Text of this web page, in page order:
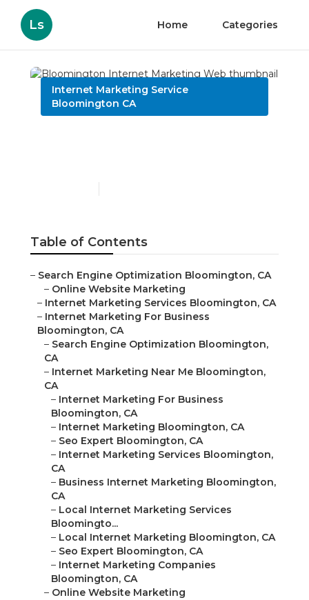
Ls Home Categories
Internet Marketing Service
Bloomington CA
Table of Contents
– Search Engine Optimization Bloomington, CA
– Online Website Marketing
– Internet Marketing Services Bloomington, CA
– Internet Marketing For Business
Bloomington, CA
– Search Engine Optimization Bloomington,
CA
– Internet Marketing Near Me Bloomington,
CA
– Internet Marketing For Business
Bloomington, CA
– Internet Marketing Bloomington, CA
– Seo Expert Bloomington, CA
– Internet Marketing Services Bloomington,
CA
– Business Internet Marketing Bloomington,
CA
– Local Internet Marketing Services
Bloomingto...
– Local Internet Marketing Bloomington, CA
– Seo Expert Bloomington, CA
– Internet Marketing Companies
Bloomington, CA
– Online Website Marketing